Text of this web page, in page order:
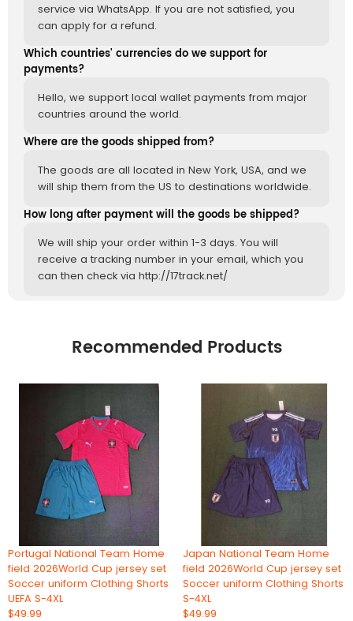
service via WhatsApp. If you are not satisfied, you
can apply for a refund.
Which countries' currencies do we support for
payments?
Hello, we support local wallet payments from major
countries around the world.
Where are the goods shipped from?
The goods are all located in New York, USA, and we
will ship them from the US to destinations worldwide.
How long after payment will the goods be shipped?
We will ship your order within 1-3 days. You will
receive a tracking number in your email, which you
can then check via http://17track.net/
Recommended Products
Portugal National Team Home
field 2026World Cup jersey set
Soccer uniform Clothing Shorts
UEFA S-4XL
$49.99
Japan National Team Home
field 2026World Cup jersey set
Soccer uniform Clothing Shorts
S-4XL
$49.99